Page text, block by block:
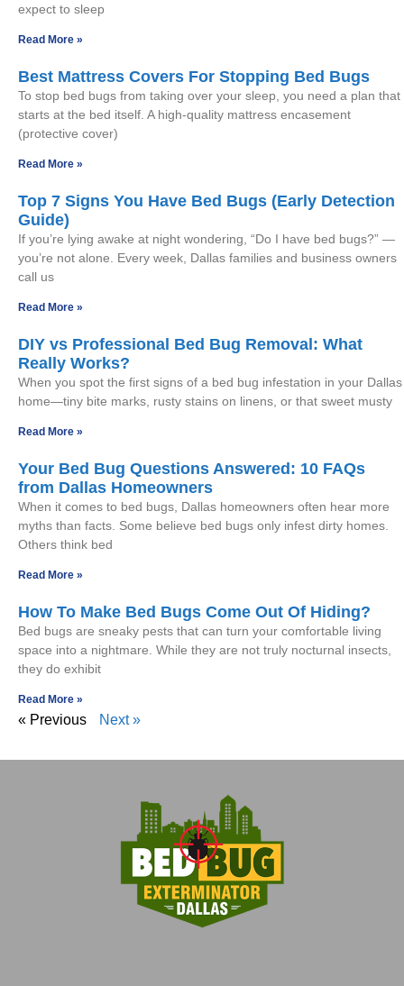
expect to sleep
Read More »
Best Mattress Covers For Stopping Bed Bugs
To stop bed bugs from taking over your sleep, you need a plan that
starts at the bed itself. A high-quality mattress encasement
(protective cover)
Read More »
Top 7 Signs You Have Bed Bugs (Early Detection
Guide)
If you’re lying awake at night wondering, “Do I have bed bugs?” —
you’re not alone. Every week, Dallas families and business owners
call us
Read More »
DIY vs Professional Bed Bug Removal: What
Really Works?
When you spot the first signs of a bed bug infestation in your Dallas
home—tiny bite marks, rusty stains on linens, or that sweet musty
Read More »
Your Bed Bug Questions Answered: 10 FAQs
from Dallas Homeowners
When it comes to bed bugs, Dallas homeowners often hear more
myths than facts. Some believe bed bugs only infest dirty homes.
Others think bed
Read More »
How To Make Bed Bugs Come Out Of Hiding?
Bed bugs are sneaky pests that can turn your comfortable living
space into a nightmare. While they are not truly nocturnal insects,
they do exhibit
Read More »
« Previous Next »